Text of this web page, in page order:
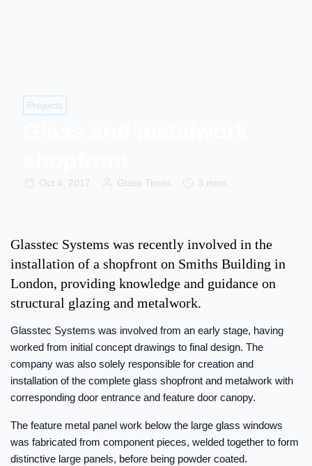
Projects
Oct 4, 2017 Glass Times 3 mins
Glasstec Systems was recently involved in the
installation of a shopfront on Smiths Building in
London, providing knowledge and guidance on
structural glazing and metalwork.
Glasstec Systems was involved from an early stage, having
worked from initial concept drawings to final design. The
company was also solely responsible for creation and
installation of the complete glass shopfront and metalwork with
corresponding door entrance and feature door canopy.
The feature metal panel work below the large glass windows
was fabricated from component pieces, welded together to form
distinctive large panels, before being powder coated.